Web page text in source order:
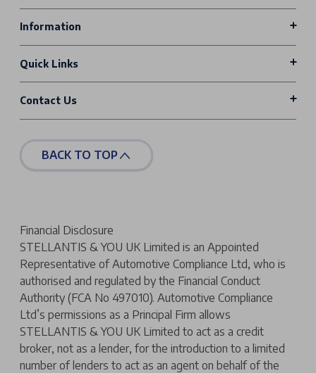
Information
Quick Links
Contact Us
BACK TO TOP
Financial Disclosure
STELLANTIS & YOU UK Limited is an Appointed
Representative of Automotive Compliance Ltd, who is
authorised and regulated by the Financial Conduct
Authority (FCA No 497010). Automotive Compliance
Ltd’s permissions as a Principal Firm allows
STELLANTIS & YOU UK Limited to act as a credit
broker, not as a lender, for the introduction to a limited
number of lenders to act as an agent on behalf of the